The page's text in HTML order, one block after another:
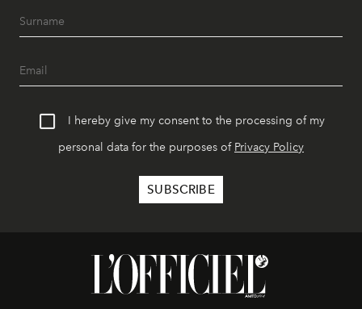
I hereby give my consent to the processing of my
personal data for the purposes of Privacy Policy